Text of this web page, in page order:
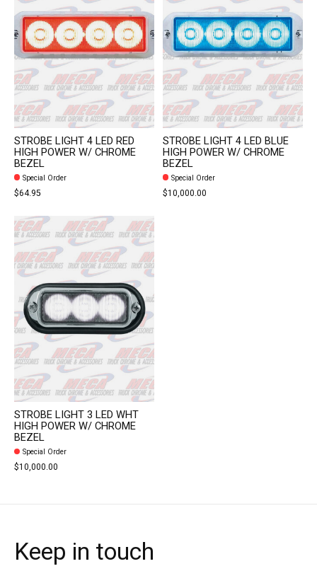
STROBE LIGHT 4 LED RED
HIGH POWER W/ CHROME
BEZEL
Special Order
$64.95
STROBE LIGHT 4 LED BLUE
HIGH POWER W/ CHROME
BEZEL
Special Order
$10,000.00
STROBE LIGHT 3 LED WHT
HIGH POWER W/ CHROME
BEZEL
Special Order
$10,000.00
Keep in touch